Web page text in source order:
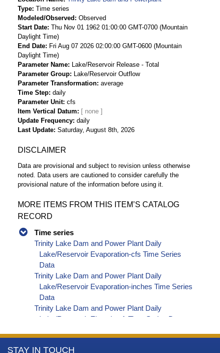
Type Time series
Modeled/Observed
Observed
Start Date Thu Nov 01 1962 01:00:00 GMT-0700 (Mountain
Daylight Time)
End Date
Fri Aug 07 2026 02:00:00 GMT-0600 (Mountain
Daylight Time)
Parameter Name
Lake/Reservoir Release - Total
Parameter Group
Lake/Reservoir Outflow
Parameter Transformation average
Time Step daily
Parameter Unit cfs
Item Vertical Datum
Update Frequency daily
Last Update Saturday, August 8th, 2026
DISCLAIMER
Data are provisional and subject to revision unless otherwise
noted. Data users are cautioned to consider carefully the
provisional nature of the information before using it.
MORE ITEMS FROM THIS ITEM’S CATALOG
RECORD
Time series
Trinity Lake Dam and Power Plant Daily
Lake/Reservoir Evaporation-cfs Time Series
Data
Trinity Lake Dam and Power Plant Daily
Lake/Reservoir Evaporation-inches Time Series
Data
Trinity Lake Dam and Power Plant Daily
Lake/Reservoir Elevation-ft Time Series Data
STAY IN TOUCH